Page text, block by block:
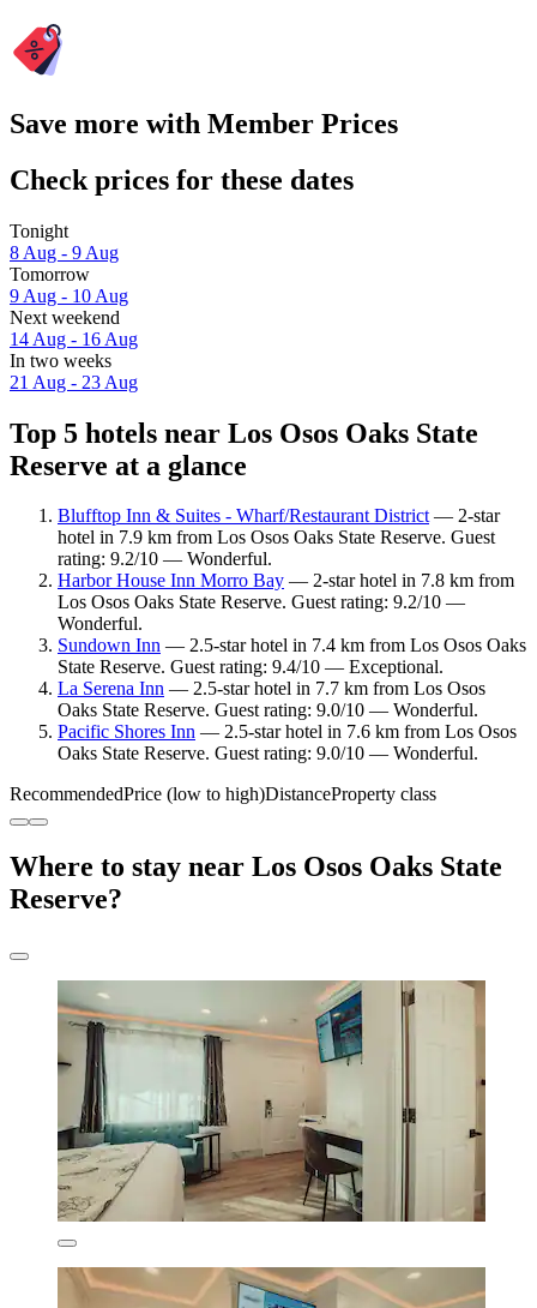
Save more with Member Prices
Check prices for these dates
Tonight
8 Aug - 9 Aug
Tomorrow
9 Aug - 10 Aug
Next weekend
14 Aug - 16 Aug
In two weeks
21 Aug - 23 Aug
Top 5 hotels near Los Osos Oaks State
Reserve at a glance
Blufftop Inn & Suites - Wharf/Restaurant District— 2-star
hotel in 7.9 km from Los Osos Oaks State Reserve. Guest
rating: 9.2/10 — Wonderful.
Harbor House Inn Morro Bay — 2-star hotel in 7.8 km from
Los Osos Oaks State Reserve. Guest rating: 9.2/10 —
Wonderful.
Sundown Inn — 2.5-star hotel in 7.4 km from Los Osos Oaks
State Reserve. Guest rating: 9.4/10 — Exceptional.
La Serena Inn — 2.5-star hotel in 7.7 km from Los Osos
Oaks State Reserve. Guest rating: 9.0/10 — Wonderful.
Pacific Shores Inn — 2.5-star hotel in 7.6 km from Los Osos
Oaks State Reserve. Guest rating: 9.0/10 — Wonderful.
RecommendedPrice (low to high)DistanceProperty class
Where to stay near Los Osos Oaks State
Reserve?